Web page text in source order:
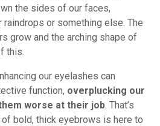
the sides of our faces,
raindrops or something else. The
grow and the arching shape of
this.
our eyelashes can
function, overplucking our
worse at their job. That’s
bold, thick eyebrows is here to